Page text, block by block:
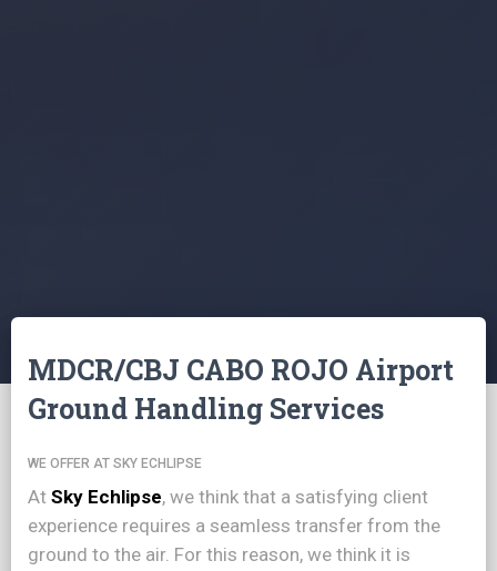
MDCR/CBJ CABO ROJO Airport
Ground Handling Services
WE OFFER AT SKY ECHLIPSE
At Sky Echlipse, we think that a satisfying client
experience requires a seamless transfer from the
ground to the air. For this reason, we think it is